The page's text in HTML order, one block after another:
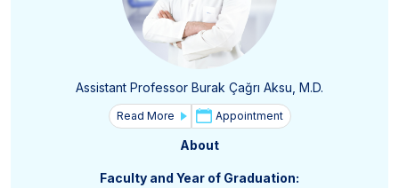
Assistant Professor Burak Çağrı Aksu, M.D.
Read More Appointment
About
Faculty and Year of Graduation: